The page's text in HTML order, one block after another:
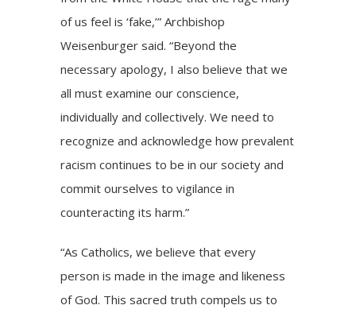
of us feel is ‘fake,’” Archbishop
Weisenburger said. “Beyond the
necessary apology, I also believe that we
all must examine our conscience,
individually and collectively. We need to
recognize and acknowledge how prevalent
racism continues to be in our society and
commit ourselves to vigilance in
counteracting its harm.”
“As Catholics, we believe that every
person is made in the image and likeness
of God. This sacred truth compels us to